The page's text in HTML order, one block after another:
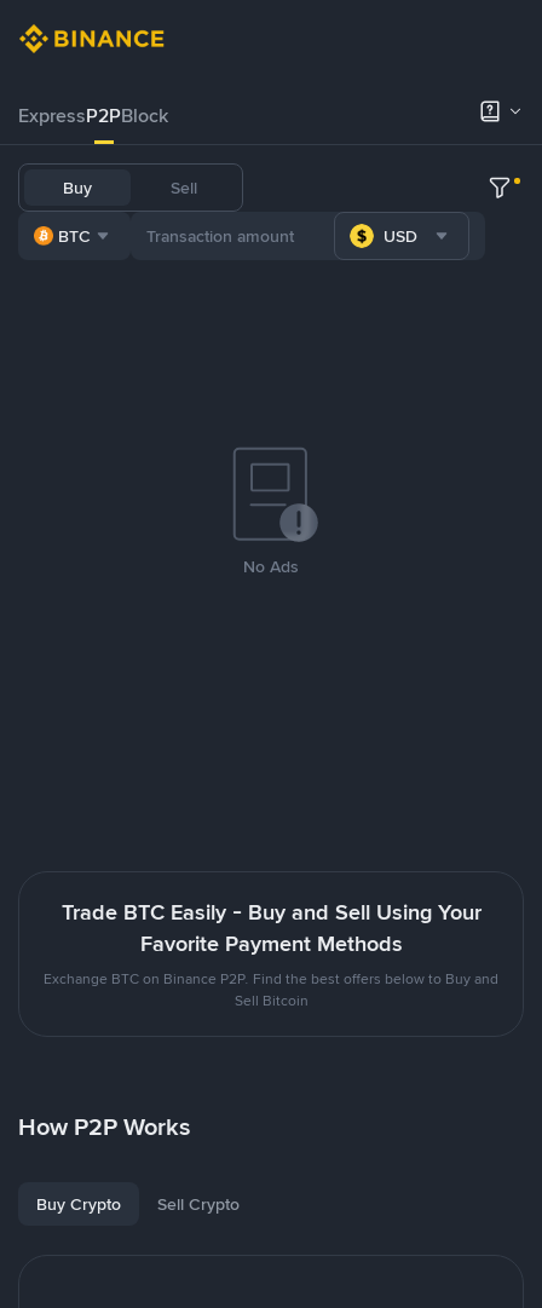
ExpressP2PBlock
Buy Sell
BTC USD
No Ads
Trade BTC Easily - Buy and Sell Using Your
Favorite Payment Methods
Exchange BTC on Binance P2P. Find the best offers below to Buy and
Sell Bitcoin
How P2P Works
Buy Crypto Sell Crypto